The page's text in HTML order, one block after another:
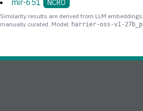
NCRO
Similarity results are derived from LLM
manually curated. Model: harrier-oss-v1-